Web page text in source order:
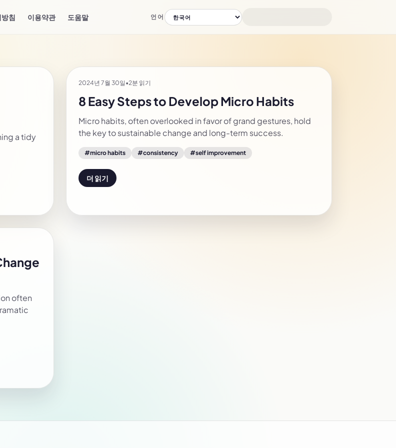
침 이용약관 도움말 언어
a tidy
2024년 7월 30일 •2분 읽기
8 Easy Steps to Develop Micro Habits
Micro habits, often overlooked in favor of grand gestures, hold
the key to sustainable change and long-term success.
#micro habits #consistency #self improvement
더 읽기
often